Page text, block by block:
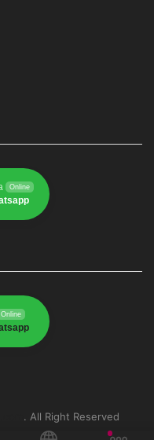
Online
Online
. All Right Reserved